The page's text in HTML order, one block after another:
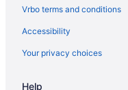
Hotels near NRG Park
Hotels near Moody Gardens
Vrbo terms and conditions
Accessibility
Your privacy choices
Help